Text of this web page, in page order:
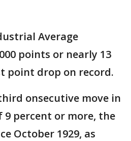
Average
points or nearly 13
point drop on record.
onsecutive move in
percent or more, the
October 1929, as